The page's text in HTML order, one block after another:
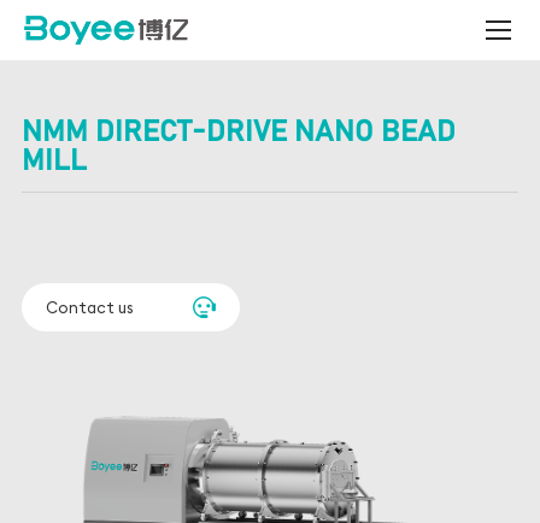
Centrifugal
Bead
NMM DIRECT-DRIVE NANO BEAD
MILL
Contact us